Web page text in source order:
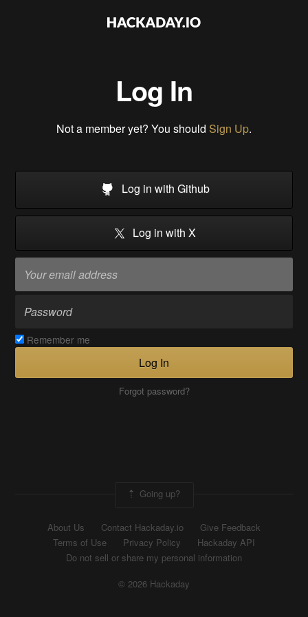
Log In
Not a member yet? You should Sign Up.
Log in with Github
Log in with X
Remember me
Log In
Forgot password?
Going up?
About Us Contact Hackaday.io
Give Feedback
Terms of Use
Privacy Policy
Hackaday API
Do not sell or share my personal information
© 2026 Hackaday